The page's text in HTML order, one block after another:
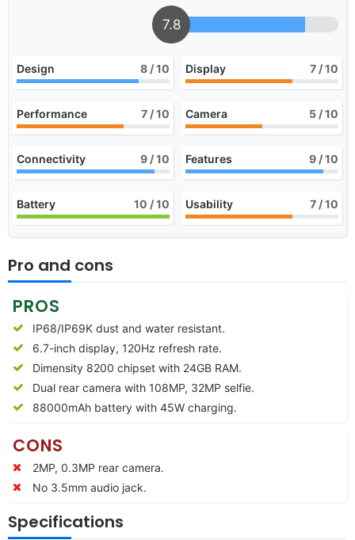
7.8
Design 8 / 10 Display 7 / 10
Performance 7 / 10 Camera 5 / 10
Connectivity 9 / 10 Features 9 / 10
Battery 10 / 10 Usability 7 / 10
Pro and cons
PROS
IP68/IP69K dust and water resistant.
6.7-inch display, 120Hz refresh rate.
Dimensity 8200 chipset with 24GB RAM.
Dual rear camera with 108MP, 32MP selfie.
88000mAh battery with 45W charging.
CONS
2MP, 0.3MP rear camera.
No 3.5mm audio jack.
Specifications